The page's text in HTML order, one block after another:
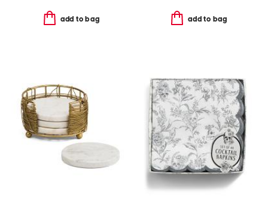
add to bag add to bag